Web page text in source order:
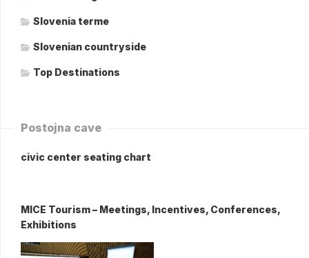
Slovenia terme
Slovenian countryside
Top Destinations
Postojna cave
civic center seating chart
MICE Tourism – Meetings, Incentives, Conferences,
Exhibitions